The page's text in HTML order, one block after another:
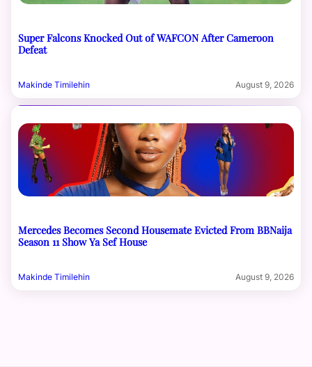
Super Falcons Knocked Out of WAFCON After Cameroon
Defeat
Makinde Timilehin August 9, 2026
Mercedes Becomes Second Housemate Evicted From BBNaija
Season 11 Show Ya Sef House
Makinde Timilehin August 9, 2026